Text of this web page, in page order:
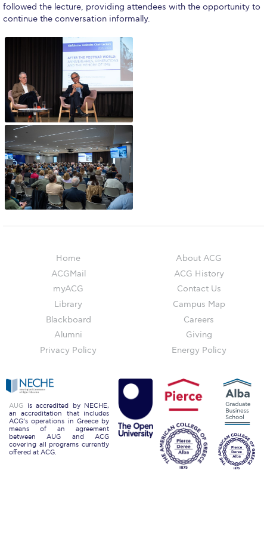
Reduce, Reuse, Recycle
ACG Sustainability Leaders
Boroume at the Farmers’ Market
Sustainability @ Commencement
Sustainability Tips
ACG Sustainability Pledge
News & Events
Sustainability Events
Campus Operations
Social Impact – ACG Cares!
Contact Us
ACG History
Key Facts
ACG Strategic Plan & Annual Report
Office of the President
followed the lecture, providing attendees with the opportunity to
continue the conversation informally.
Home
ACGMail
myACG
Library
Blackboard
Alumni
Privacy Policy
About ACG
ACG History
Contact Us
Campus Map
Careers
Giving
Energy Policy
AUG is accredited by NECHE,
an accreditation that includes
ACG’s operations in Greece by
means of an agreement
between AUG and ACG
covering all programs currently
offered at ACG.